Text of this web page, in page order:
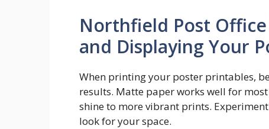
Northfield Post
and Displaying Your
When printing your poster printables,
results. Matte paper works well for
shine to more vibrant prints.
look for your space.